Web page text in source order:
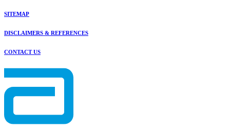
SITEMAP
DISCLAIMERS & REFERENCES
CONTACT US